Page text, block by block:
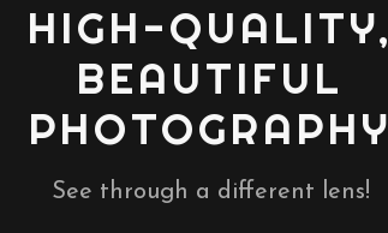
HIGH-QUALITY,
BEAUTIFUL
PHOTOGRAPHY
See through a different lens!